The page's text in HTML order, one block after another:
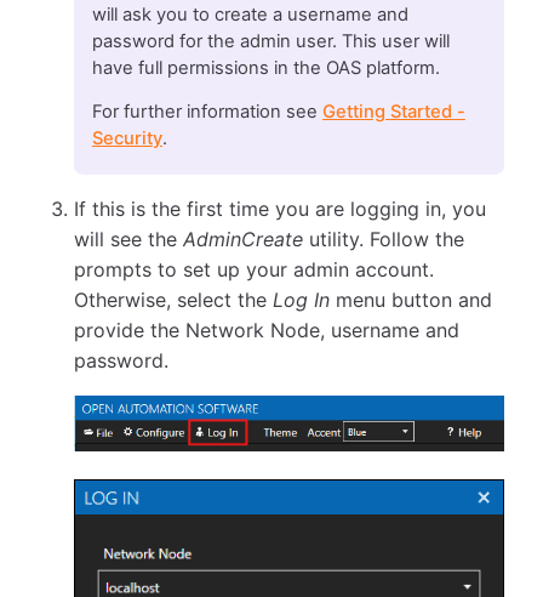
will ask you to create a username and
password for the admin user. This user will
have full permissions in the OAS platform.
For further information see Getting Started -
Security.
If this is the first time you are logging in, you
will see theAdminCreate utility. Follow the
prompts to set up your admin account.
Otherwise, select the Log In menu button and
provide the Network Node, username and
password.